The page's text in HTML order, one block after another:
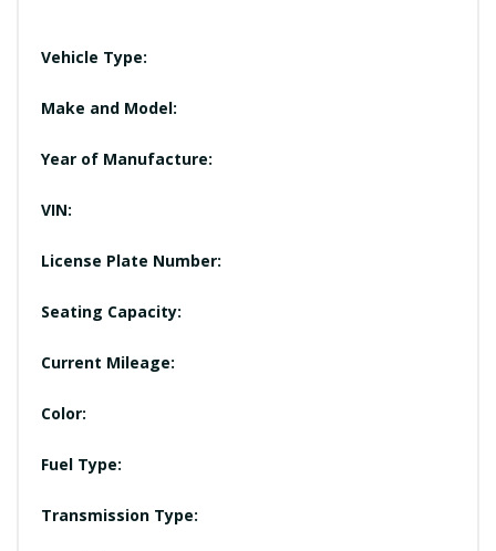
Vehicle Type:
Make and Model:
Year of Manufacture:
VIN:
License Plate Number:
Seating Capacity:
Current Mileage:
Color:
Fuel Type:
Transmission Type: